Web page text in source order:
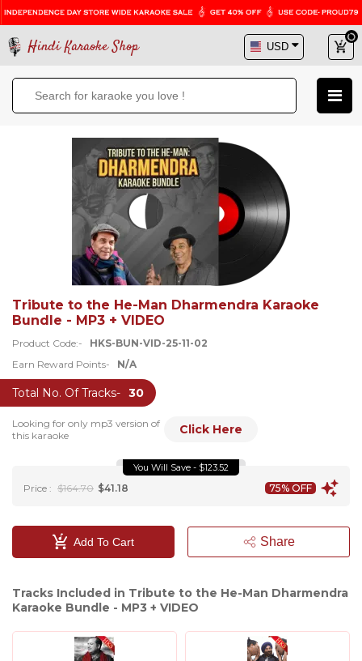
Hindi Karaoke Shop
Tribute to the He-Man Dharmendra Karaoke
Bundle - MP3 + VIDEO
Product Code:-
HKS-BUN-VID-25-11-02
Earn Reward Points-
N/A
Total No. Of Tracks- 30
Looking for only mp3 version of
this karaoke
Click Here
You Will Save - $123.52
Price : $164.70 $41.18 75% OFF
Add To Cart Share
Tracks Included in Tribute to the He-Man Dharmendra
Karaoke Bundle - MP3 + VIDEO